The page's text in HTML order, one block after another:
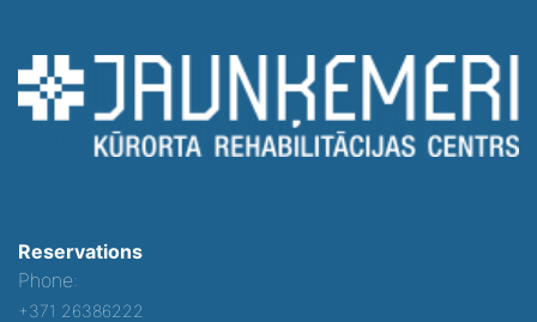
Reservations
Phone:
+371 26386222